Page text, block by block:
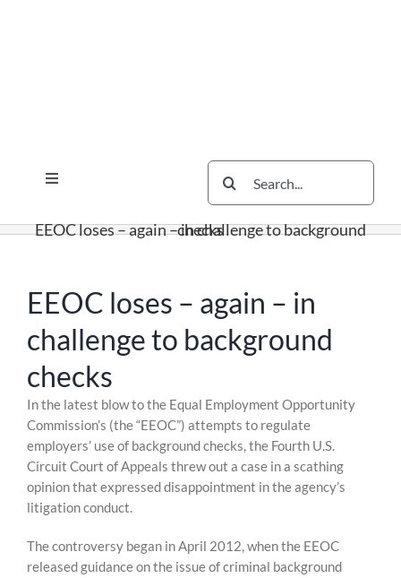
Toggle
Contact
Search
for:
EEOC loses – again – in challenge to background checks
EEOC loses – again – in
challenge to background
checks
Skip
to
content
In the latest blow to the Equal Employment Opportunity
Commission’s (the “EEOC”) attempts to regulate
employers’ use of background checks, the Fourth U.S.
Circuit Court of Appeals threw out a case in a scathing
opinion that expressed disappointment in the agency’s
litigation conduct.
The controversy began in April 2012, when the EEOC
released guidance on the issue of criminal background